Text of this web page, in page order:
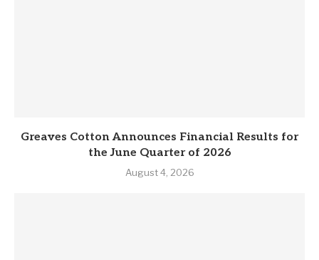
Greaves Cotton Announces Financial Results for
the June Quarter of 2026
August 4, 2026